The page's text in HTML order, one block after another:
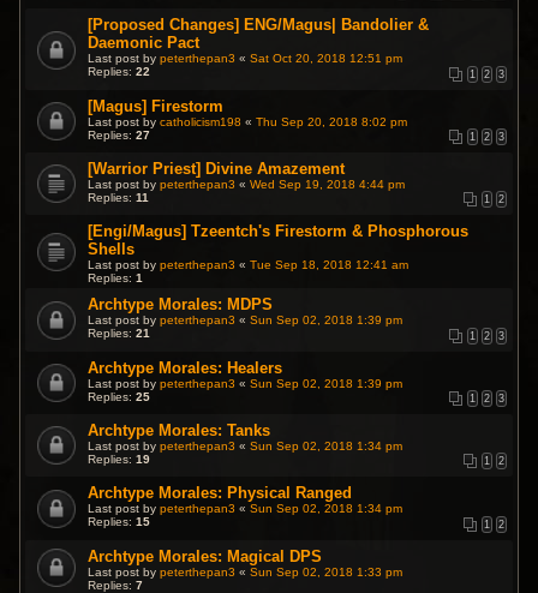
[Proposed Changes] ENG/Magus| Bandolier &
Daemonic Pact
Last post bypeterthepan3 «Sat Oct 20, 2018 12:51 pm
Replies:22 1 2 3
[Magus] Firestorm
Last post bycatholicism198 «Thu Sep 20, 2018 8:02 pm
Replies:27 1 2 3
[Warrior Priest] Divine Amazement
Last post bypeterthepan3 «Wed Sep 19, 2018 4:44 pm
Replies:11 1 2
[Engi/Magus] Tzeentch's Firestorm & Phosphorous
Shells
Last post bypeterthepan3 «Tue Sep 18, 2018 12:41 am
Replies:1
Archtype Morales: MDPS
Last post bypeterthepan3 «Sun Sep 02, 2018 1:39 pm
Replies:21 1 2 3
Archtype Morales: Healers
Last post bypeterthepan3 «Sun Sep 02, 2018 1:39 pm
Replies:25 1 2 3
Archtype Morales: Tanks
Last post bypeterthepan3 «Sun Sep 02, 2018 1:34 pm
Replies:19 1 2
Archtype Morales: Physical Ranged
Last post bypeterthepan3 «Sun Sep 02, 2018 1:34 pm
Replies:15 1 2
Archtype Morales: Magical DPS
Last post bypeterthepan3 «Sun Sep 02, 2018 1:33 pm
Replies:7